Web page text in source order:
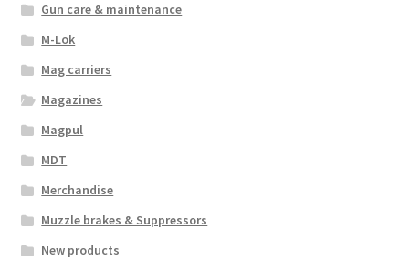
Gun care & maintenance
M-Lok
Mag carriers
Magazines
Magpul
MDT
Merchandise
Muzzle brakes & Suppressors
New products